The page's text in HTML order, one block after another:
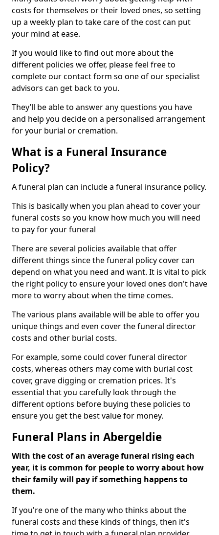
costs for themselves or their loved ones, so setting
up a weekly plan to take care of the cost can put
your mind at ease.
If you would like to find out more about the
different policies we offer, please feel free to
complete our contact form so one of our specialist
advisors can get back to you.
They’ll be able to answer any questions you have
and help you decide on a personalised arrangement
for your burial or cremation.
What is a Funeral Insurance
Policy?
A funeral plan can include a funeral insurance policy.
This is basically when you plan ahead to cover your
funeral costs so you know how much you will need
to pay for your funeral
There are several policies available that offer
different things since the funeral policy cover can
depend on what you need and want. It is vital to pick
the right policy to ensure your loved ones don't have
more to worry about when the time comes.
The various plans available will be able to offer you
unique things and even cover the funeral director
costs and other burial costs.
For example, some could cover funeral director
costs, whereas others may come with burial cost
cover, grave digging or cremation prices. It's
essential that you carefully look through the
different options before buying these policies to
ensure you get the best value for money.
Funeral Plans in Abergeldie
With the cost of an average funeral rising each
year, it is common for people to worry about how
their family will pay if something happens to
them.
If you're one of the many who thinks about the
funeral costs and these kinds of things, then it's